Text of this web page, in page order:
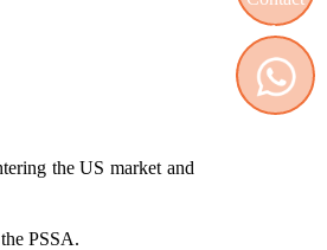
Contact us
the US market and
PSSA.